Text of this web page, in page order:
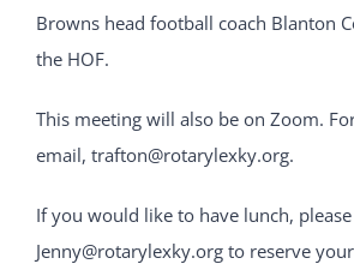
Browns head football coach Blanton
the HOF.
This meeting will also be on Zoom.
email, trafton@rotarylexky.org.
If you would like to have lunch,
Jenny@rotarylexky.org to reserve